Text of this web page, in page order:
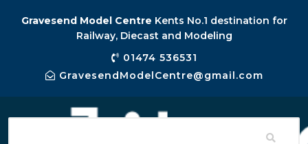
Gravesend Model Centre Kents No.1 destination for
Railway, Diecast and Modeling
01474 536531
GravesendModelCentre@gmail.com